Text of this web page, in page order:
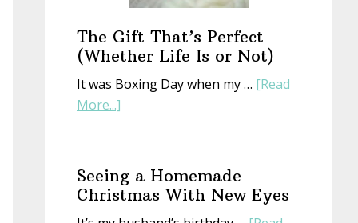
Book
The Gift That’s Perfect
(Whether Life Is or Not)
It was Boxing Day when my … [Read
More...]
That’s
Perfect
Seeing a Homemade
Christmas With New Eyes